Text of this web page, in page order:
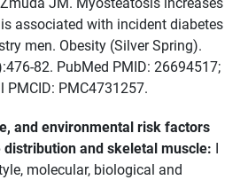
associated with incident diabetes
men. Obesity (Silver Spring).
82. PubMed PMID: 26694517;
PMCID: PMC4731257.
and environmental risk factors
and skeletal muscle: I
molecular, biological and